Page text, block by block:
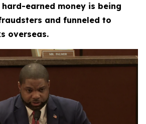
hard-earned money is being
and funneled to
overseas.